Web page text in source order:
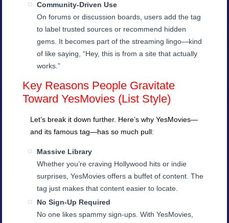
Community-Driven Use
On forums or discussion boards, users add the tag
to label trusted sources or recommend hidden
gems. It becomes part of the streaming lingo—kind
of like saying, “Hey, this is from a site that actually
works.”
Key Reasons People Gravitate
Toward YesMovies (List Style)
Let’s break it down further. Here’s why YesMovies—
and its famous tag—has so much pull:
Massive Library
Whether you’re craving Hollywood hits or indie
surprises, YesMovies offers a buffet of content. The
tag just makes that content easier to locate.
No Sign-Up Required
No one likes spammy sign-ups. With YesMovies,